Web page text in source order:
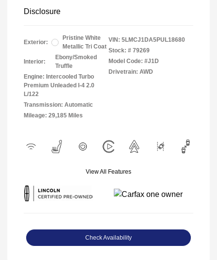
Disclosure
Exterior:
Pristine White
Metallic Tri Coat
Interior:
Ebony/Smoked
Truffle
Engine: Intercooled Turbo
Premium Unleaded I-4 2.0
L/122
Transmission: Automatic
Mileage: 29,185 Miles
VIN: 5LMCJ1DA5PUL18680
Stock: # 79269
Model Code: #J1D
Drivetrain: AWD
View All Features
Check Availability